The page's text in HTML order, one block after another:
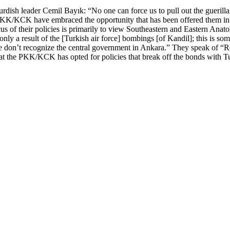
leader Cemil Bayık: “No one can force us to pull out the
KCK have embraced the opportunity that has been offered them
of their policies is primarily to view Southeastern and Eastern
a result of the [Turkish air force] bombings [of Kandil]; this is
recognize the central government in Ankara.” They speak of
the PKK/KCK has opted for policies that break off the bonds with